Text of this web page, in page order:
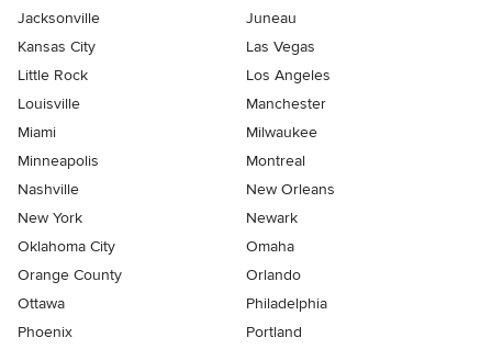
Jacksonville
Juneau
Kansas City
Las Vegas
Little Rock
Los Angeles
Louisville
Manchester
Miami
Milwaukee
Minneapolis
Montreal
Nashville
New Orleans
New York
Newark
Oklahoma City
Omaha
Orange County
Orlando
Ottawa
Philadelphia
Phoenix
Portland